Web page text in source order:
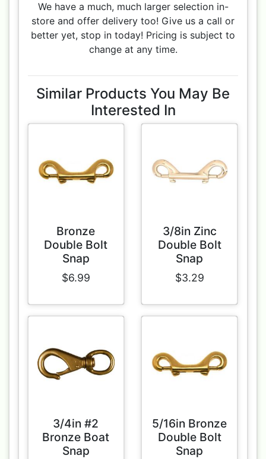
We have a much, much larger selection in-
store and offer delivery too! Give us a call or
better yet, stop in today! Pricing is subject to
change at any time.
Similar Products You May Be
Interested In
Bronze
Double Bolt
Snap
$6.99
3/8in Zinc
Double Bolt
Snap
$3.29
3/4in #2
Bronze Boat
Snap
5/16in Bronze
Double Bolt
Snap